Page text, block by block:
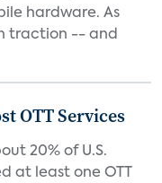
hardware. As
traction -- and
OTT Services
20% of U.S.
at least one OTT